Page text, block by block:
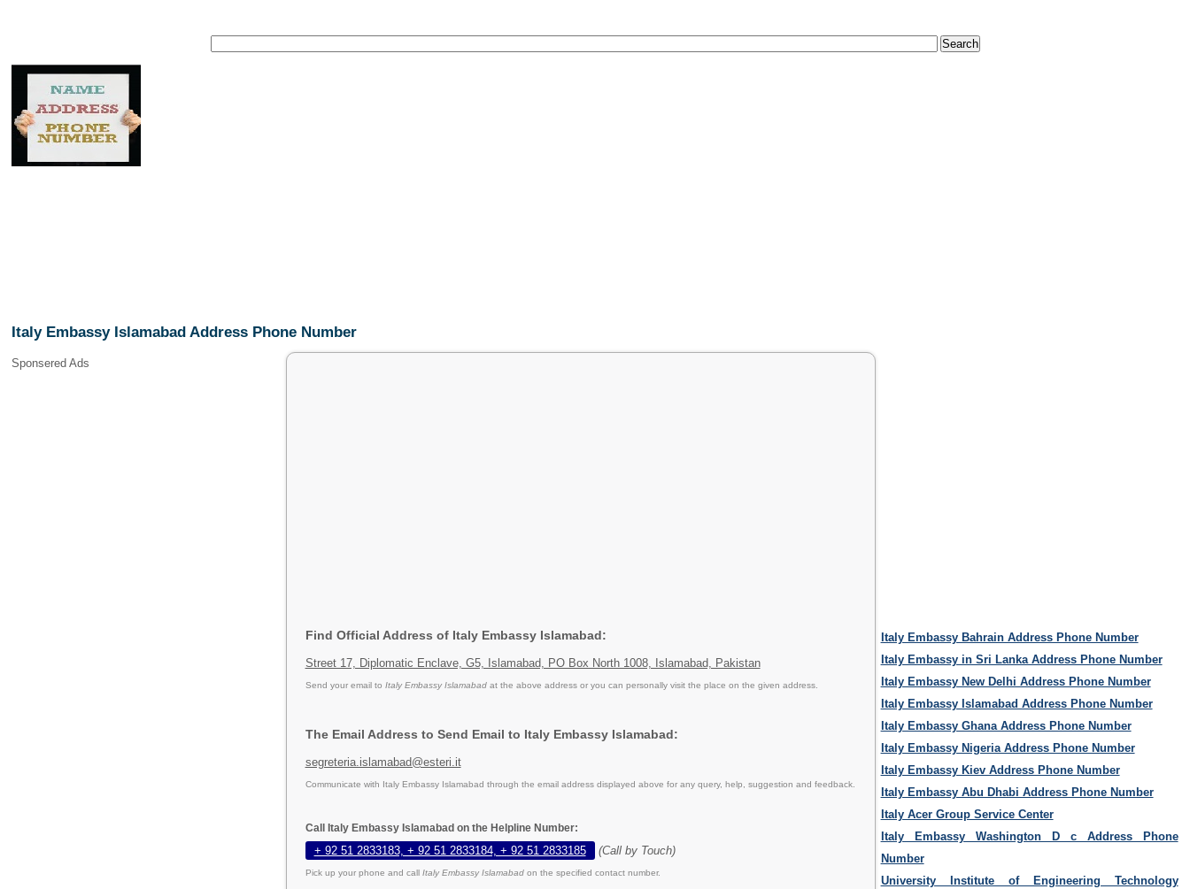
Italy Embassy Islamabad Address Phone Number
Sponsered Ads
Find Official Address of Italy Embassy Islamabad:
Street 17, Diplomatic Enclave, G5, Islamabad, PO Box North 1008, Islamabad, Pakistan
Send your email to Italy Embassy Islamabad at the above address or you can personally visit the place on the given address.
The Email Address to Send Email to Italy Embassy Islamabad:
segreteria.islamabad@esteri.it
Communicate with Italy Embassy Islamabad through the email address displayed above for any query, help, suggestion and feedback.
Call Italy Embassy Islamabad on the Helpline Number:
+ 92 51 2833183, + 92 51 2833184, + 92 51 2833185 (Call by Touch)
Pick up your phone and call Italy Embassy Islamabad on the specified contact number.
Italy Embassy Bahrain Address Phone Number
Italy Embassy in Sri Lanka Address Phone Number
Italy Embassy New Delhi Address Phone Number
Italy Embassy Islamabad Address Phone Number
Italy Embassy Ghana Address Phone Number
Italy Embassy Nigeria Address Phone Number
Italy Embassy Kiev Address Phone Number
Italy Embassy Abu Dhabi Address Phone Number
Italy Acer Group Service Center
Italy Embassy Washington D c Address Phone
Number
University Institute of Engineering Technology